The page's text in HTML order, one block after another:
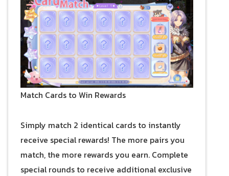
Match Cards to Win Rewards
Simply match 2 identical cards to instantly
receive special rewards! The more pairs you
match, the more rewards you earn. Complete
special rounds to receive additional exclusive